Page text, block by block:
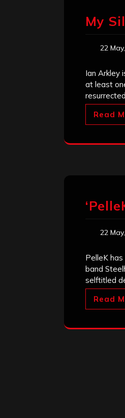
My
22
Ian Arkley
at least
Read
22
PelleK has
band
selftitled
Read